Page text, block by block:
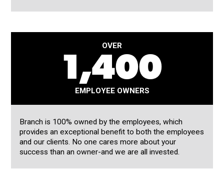
OVER
1,400
EMPLOYEE OWNERS
Branch is 100% owned by the employees, which
provides an exceptional benefit to both the employees
and our clients. No one cares more about your
success than an owner-and we are all invested.